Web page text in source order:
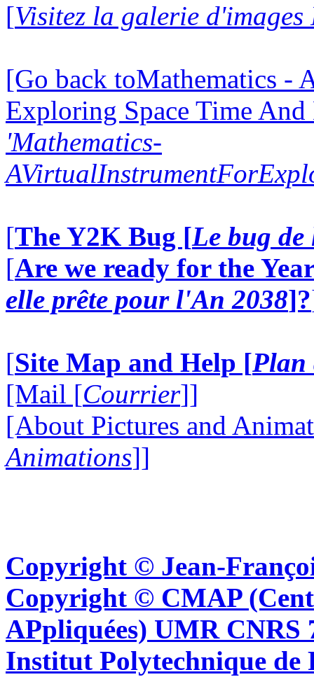
[Visitez la galerie d'images
[Go back toMathematics -
Exploring Space Time
'Mathematics-
[The Y2K Bug [Le bug
[Are we ready for the
elle prête pour l'An 2038]?
[Site Map and Help [Plan
[Mail [Courrier]]
[About Pictures and
Animations]]
Copyright © Jean-
Copyright © CMAP
APpliquées) UMR CNRS
Institut Polytechnique de